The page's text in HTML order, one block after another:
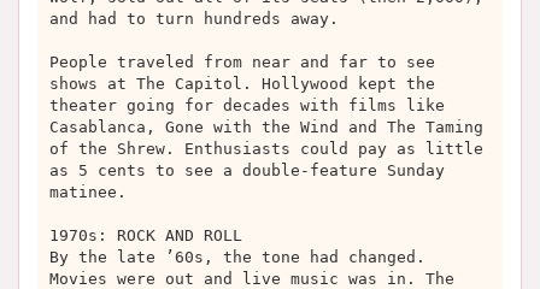
and had to turn hundreds away.
People traveled from near and far to see
shows at The Capitol. Hollywood kept the
theater going for decades with films like
Casablanca, Gone with the Wind and The Taming
of the Shrew. Enthusiasts could pay as little
as 5 cents to see a double-feature Sunday
matinee.
1970s: ROCK AND ROLL
By the late ’60s, the tone had changed.
Movies were out and live music was in. The